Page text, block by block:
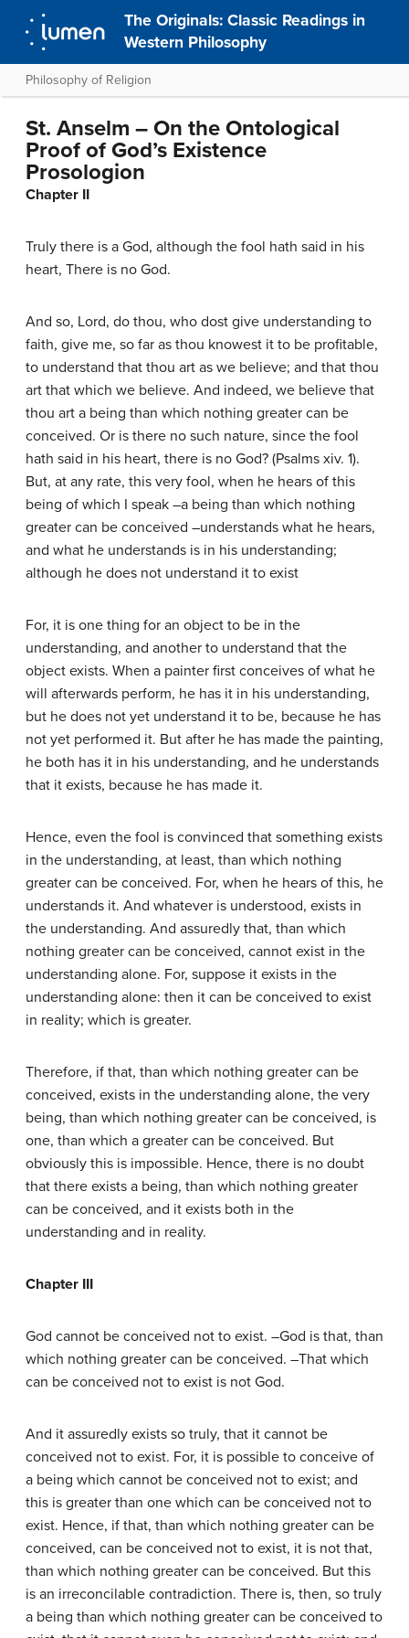
The Originals: Classic Readings in
Western Philosophy
Philosophy of Religion
St. Anselm – On the Ontological
Proof of God’s Existence
Prosologion
Chapter II
Truly there is a God, although the fool hath said in his
heart, There is no God.
And so, Lord, do thou, who dost give understanding to
faith, give me, so far as thou knowest it to be profitable,
to understand that thou art as we believe; and that thou
art that which we believe. And indeed, we believe that
thou art a being than which nothing greater can be
conceived. Or is there no such nature, since the fool
hath said in his heart, there is no God? (Psalms xiv. 1).
But, at any rate, this very fool, when he hears of this
being of which I speak –a being than which nothing
greater can be conceived –understands what he hears,
and what he understands is in his understanding;
although he does not understand it to exist
For, it is one thing for an object to be in the
understanding, and another to understand that the
object exists. When a painter first conceives of what he
will afterwards perform, he has it in his understanding,
but he does not yet understand it to be, because he has
not yet performed it. But after he has made the painting,
he both has it in his understanding, and he understands
that it exists, because he has made it.
Hence, even the fool is convinced that something exists
in the understanding, at least, than which nothing
greater can be conceived. For, when he hears of this, he
understands it. And whatever is understood, exists in
the understanding. And assuredly that, than which
nothing greater can be conceived, cannot exist in the
understanding alone. For, suppose it exists in the
understanding alone: then it can be conceived to exist
in reality; which is greater.
Therefore, if that, than which nothing greater can be
conceived, exists in the understanding alone, the very
being, than which nothing greater can be conceived, is
one, than which a greater can be conceived. But
obviously this is impossible. Hence, there is no doubt
that there exists a being, than which nothing greater
can be conceived, and it exists both in the
understanding and in reality.
Chapter III
God cannot be conceived not to exist. –God is that, than
which nothing greater can be conceived. –That which
can be conceived not to exist is not God.
And it assuredly exists so truly, that it cannot be
conceived not to exist. For, it is possible to conceive of
a being which cannot be conceived not to exist; and
this is greater than one which can be conceived not to
exist. Hence, if that, than which nothing greater can be
conceived, can be conceived not to exist, it is not that,
than which nothing greater can be conceived. But this
is an irreconcilable contradiction. There is, then, so truly
a being than which nothing greater can be conceived to